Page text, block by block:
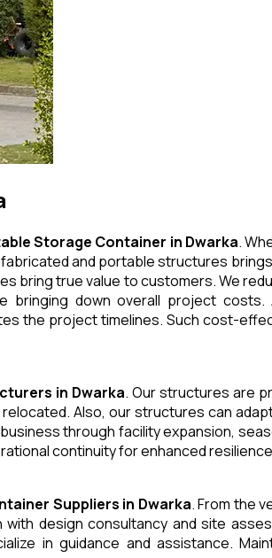
Storage Container in Dwarka.
and portable structures
bring true value to customers. We
bringing down overall project
the project timelines. Such cost-
in Dwarka. Our structures are
Also, our structures can
through facility expansion,
continuity for enhanced
Suppliers in Dwarka. From the
design consultancy and site
in guidance and assistance.